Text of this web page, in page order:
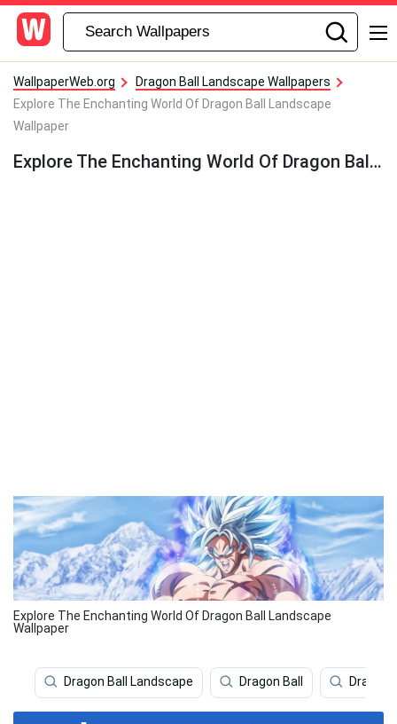
WallpaperWeb.org
Dragon Ball Landscape Wallpapers
Explore The Enchanting World Of Dragon Ball Landscape
Wallpaper
Explore The Enchanting World Of Dragon Ball Landscape Wallpaper
Explore The Enchanting World Of Dragon Ball Landscape
Wallpaper
Dragon Ball Landscape Dragon Ball Dragon